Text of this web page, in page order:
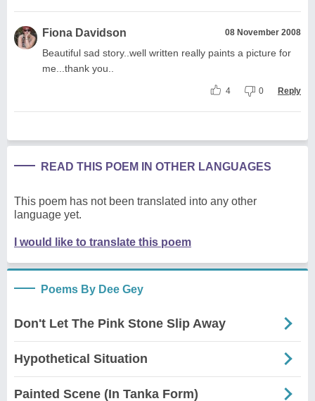
Fiona Davidson 08 November 2008
Beautiful sad story..well written really paints a picture for
me...thank you..
4 0 Reply
READ THIS POEM IN OTHER LANGUAGES
This poem has not been translated into any other
language yet.
I would like to translate this poem
Poems By Dee Gey
Don't Let The Pink Stone Slip Away
Hypothetical Situation
Painted Scene (In Tanka Form)